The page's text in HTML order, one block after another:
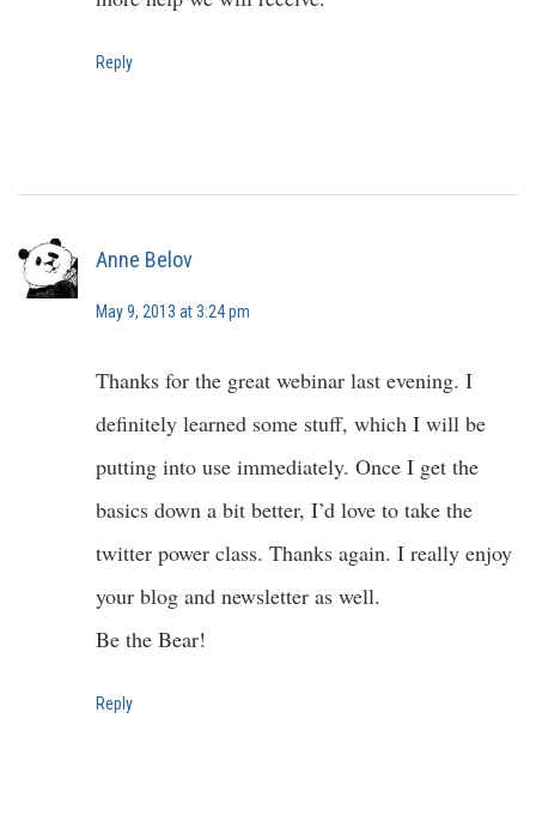
Reply
Anne Belov
May 9, 2013 at 3:24 pm
Thanks for the great webinar last evening. I
definitely learned some stuff, which I will be
putting into use immediately. Once I get the
basics down a bit better, I’d love to take the
twitter power class. Thanks again. I really enjoy
your blog and newsletter as well.
Be the Bear!
Reply